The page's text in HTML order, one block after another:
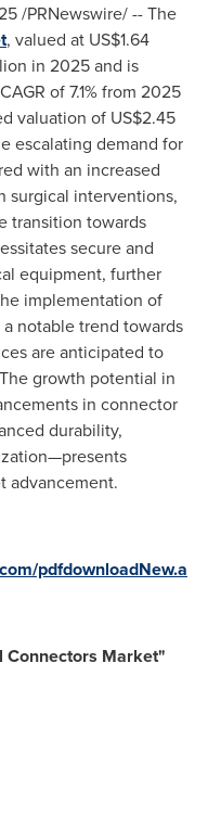
/PRNewswire/ -- The
, valued at US$1.64
in 2025 and is
of 7.1% from 2025
valuation of US$2.45
escalating demand for
with an increased
surgical interventions,
transition towards
secure and
equipment, further
implementation of
notable trend towards
are anticipated to
growth potential in
in connector
durability,
advancement.
pdfdownloadNew.a
Connectors Market"